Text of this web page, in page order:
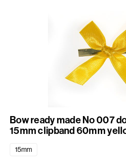
Bow ready made No 007
15mm clipband 60mm
15mm